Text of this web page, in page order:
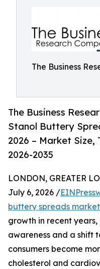
The Business
The Business
Stanol Buttery
2026 – Market Size,
2026-2035
LONDON, GREATER
July 6, 2026 /
buttery spreads market
growth in recent
awareness and a shift
consumers become
cholesterol and